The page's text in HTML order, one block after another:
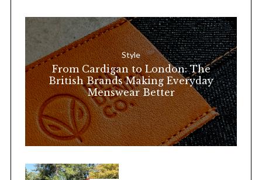
f
o
:
Style
From Cardigan to London: The
British Brands Making Everyday
Menswear Better